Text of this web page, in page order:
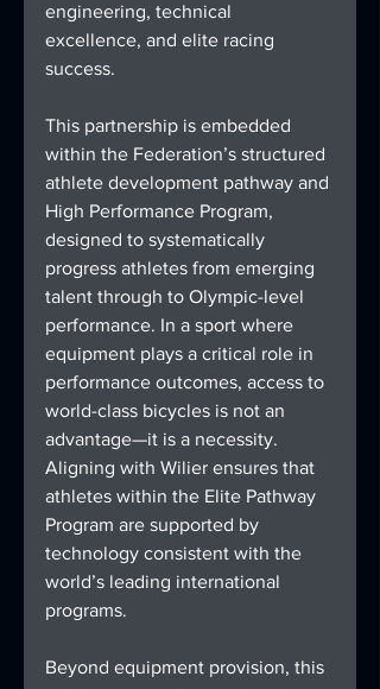
engineering, technical
excellence, and elite racing
success.
This partnership is embedded
within the Federation’s structured
athlete development pathway and
High Performance Program,
designed to systematically
progress athletes from emerging
talent through to Olympic-level
performance. In a sport where
equipment plays a critical role in
performance outcomes, access to
world-class bicycles is not an
advantage—it is a necessity.
Aligning with Wilier ensures that
athletes within the Elite Pathway
Program are supported by
technology consistent with the
world’s leading international
programs.
Beyond equipment provision, this